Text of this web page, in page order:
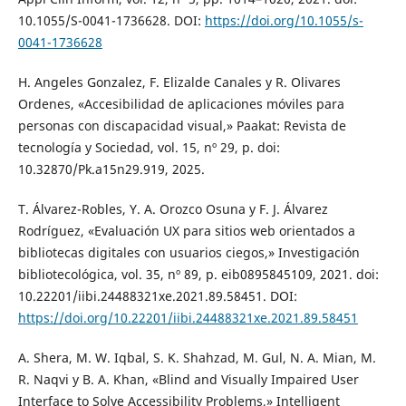
10.1055/S-0041-1736628. DOI: https://doi.org/10.1055/s-
0041-1736628
H. Angeles Gonzalez, F. Elizalde Canales y R. Olivares
Ordenes, «Accesibilidad de aplicaciones móviles para
personas con discapacidad visual,» Paakat: Revista de
tecnología y Sociedad, vol. 15, nº 29, p. doi:
10.32870/Pk.a15n29.919, 2025.
T. Álvarez-Robles, Y. A. Orozco Osuna y F. J. Álvarez
Rodríguez, «Evaluación UX para sitios web orientados a
bibliotecas digitales con usuarios ciegos,» Investigación
bibliotecológica, vol. 35, nº 89, p. eib0895845109, 2021. doi:
10.22201/iibi.24488321xe.2021.89.58451. DOI:
https://doi.org/10.22201/iibi.24488321xe.2021.89.58451
A. Shera, M. W. Iqbal, S. K. Shahzad, M. Gul, N. A. Mian, M.
R. Naqvi y B. A. Khan, «Blind and Visually Impaired User
Interface to Solve Accessibility Problems,» Intelligent